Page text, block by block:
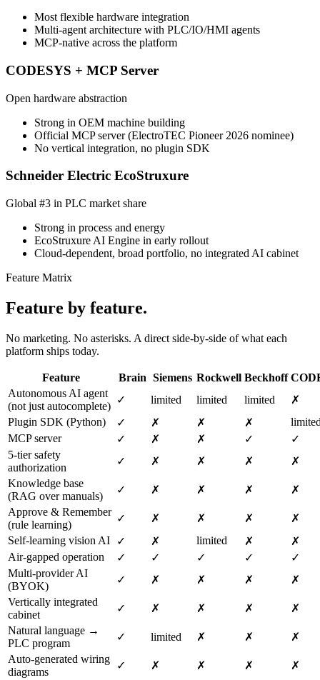
Most flexible hardware integration
Multi-agent architecture with PLC/IO/HMI agents
MCP-native across the platform
CODESYS + MCP Server
Open hardware abstraction
Strong in OEM machine building
Official MCP server (ElectroTEC Pioneer 2026 nominee)
No vertical integration, no plugin SDK
Schneider Electric EcoStruxure
Global #3 in PLC market share
Strong in process and energy
EcoStruxure AI Engine in early rollout
Cloud-dependent, broad portfolio, no integrated AI cabinet
Feature Matrix
Feature by feature.
No marketing. No asterisks. A direct side-by-side of what each
platform ships today.
Feature Brain Siemens Rockwell Beckhoff
Autonomous AI agent
(not just autocomplete)
✓ limited limited limited
✗
Plugin SDK (Python)
✓ ✗ ✗ ✗
MCP server
✓ ✗ ✗ ✓
✓
5-tier safety
authorization
✓ ✗ ✗ ✗
✗
Knowledge base
(RAG over manuals)
✓ ✗ ✗ ✗
✗
Approve & Remember
(rule learning)
✓ ✗ ✗ ✗
✗
Self-learning vision AI
✓ ✗ limited ✗
✗
Air-gapped operation
✓ ✓ ✓ ✓
✓
Multi-provider AI
(BYOK)
✓ ✗ ✗ ✗
✗
Vertically integrated
cabinet
✓ ✗ ✗ ✗
✗
Natural language →
PLC program
✓ limited ✗ ✗
✗
Auto-generated wiring
diagrams
✓ ✗ ✗ ✗
✗